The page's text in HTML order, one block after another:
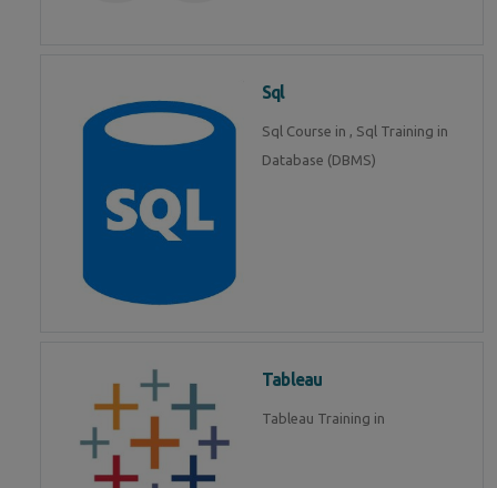
Sql
Sql Course in , Sql Training in
Database (DBMS)
Tableau
Tableau Training in